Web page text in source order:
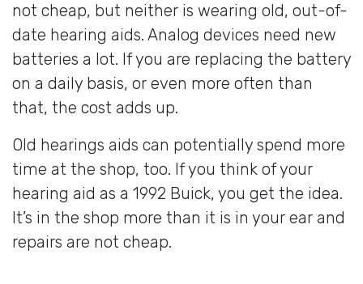
not cheap, but neither is wearing old, out-of-
date hearing aids. Analog devices need new
batteries a lot. If you are replacing the battery
on a daily basis, or even more often than
that, the cost adds up.
Old hearings aids can potentially spend more
time at the shop, too. If you think of your
hearing aid as a 1992 Buick, you get the idea.
It’s in the shop more than it is in your ear and
repairs are not cheap.